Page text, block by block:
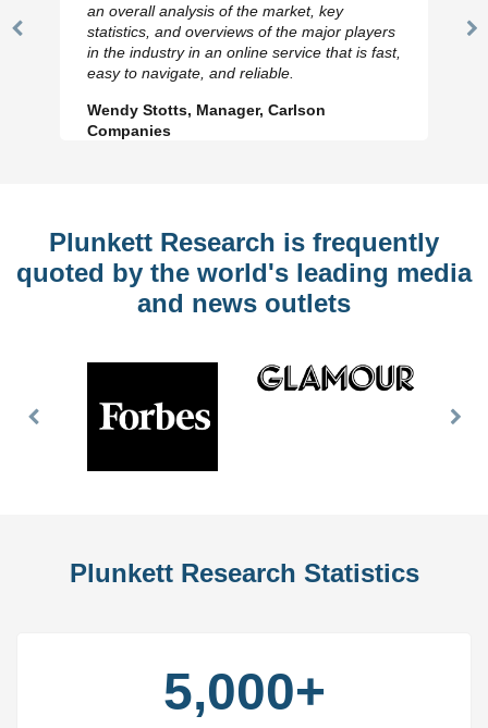
Previous
an overall analysis of the market, key
statistics, and overviews of the major players
in the industry in an online service that is fast,
easy to navigate, and reliable.
Wendy Stotts, Manager, Carlson
Companies
Plunkett Research is frequently
quoted by the world's leading media
and news outlets
Previous
Plunkett Research Statistics
5,000+